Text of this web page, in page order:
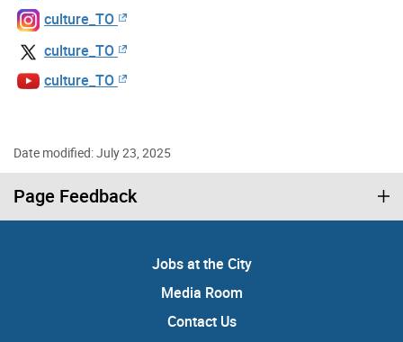
culture_TO
culture_TO
culture_TO
Date modified: July 23, 2025
Page Feedback
Jobs at the City
Media Room
Contact Us